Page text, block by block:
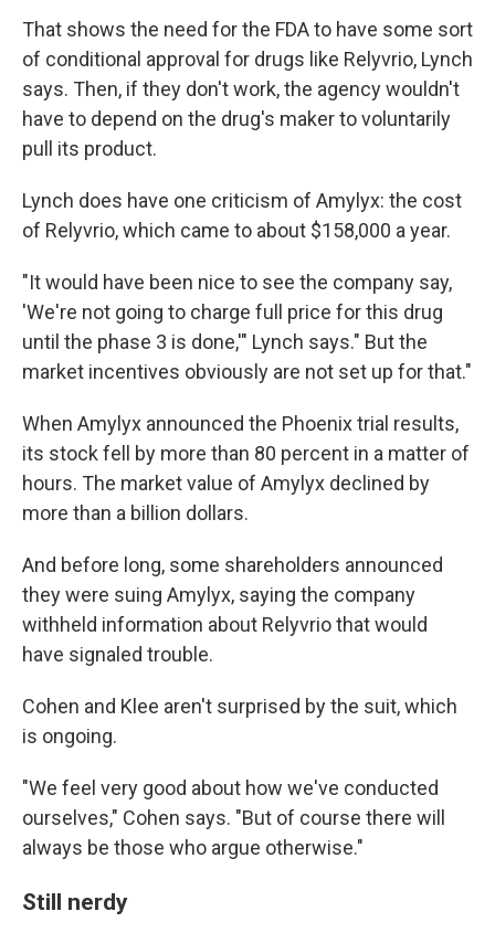
That shows the need for the FDA to have some sort
of conditional approval for drugs like Relyvrio, Lynch
says. Then, if they don't work, the agency wouldn't
have to depend on the drug's maker to voluntarily
pull its product.
Lynch does have one criticism of Amylyx: the cost
of Relyvrio, which came to about $158,000 a year.
"It would have been nice to see the company say,
'We're not going to charge full price for this drug
until the phase 3 is done,'" Lynch says." But the
market incentives obviously are not set up for that."
When Amylyx announced the Phoenix trial results,
its stock fell by more than 80 percent in a matter of
hours. The market value of Amylyx declined by
more than a billion dollars.
And before long, some shareholders announced
they were suing Amylyx, saying the company
withheld information about Relyvrio that would
have signaled trouble.
Cohen and Klee aren't surprised by the suit, which
is ongoing.
"We feel very good about how we've conducted
ourselves," Cohen says. "But of course there will
always be those who argue otherwise."
Still nerdy